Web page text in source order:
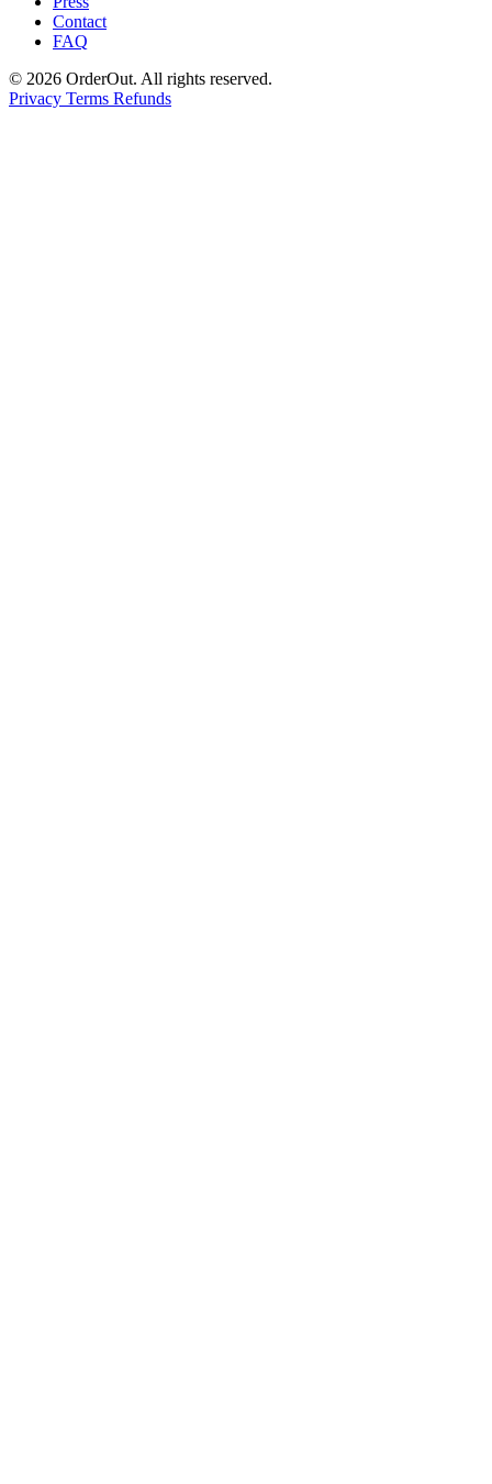
Contact
FAQ
© 2026 OrderOut. All rights reserved.
Privacy Terms Refunds